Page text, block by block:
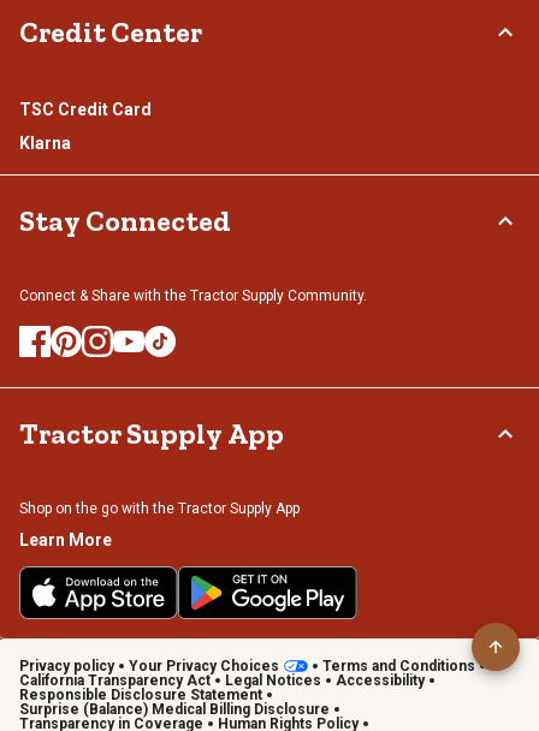
Credit Center
TSC Credit Card
Klarna
Stay Connected
Connect & Share with the Tractor Supply Community.
Tractor Supply App
Shop on the go with the Tractor Supply App
Learn More
Privacy policy Your Privacy Choices
Terms and Conditions
California Transparency Act
Legal Notices
Accessibility
Responsible Disclosure Statement
Surprise (Balance) Medical Billing Disclosure
Transparency in Coverage
Human Rights Policy